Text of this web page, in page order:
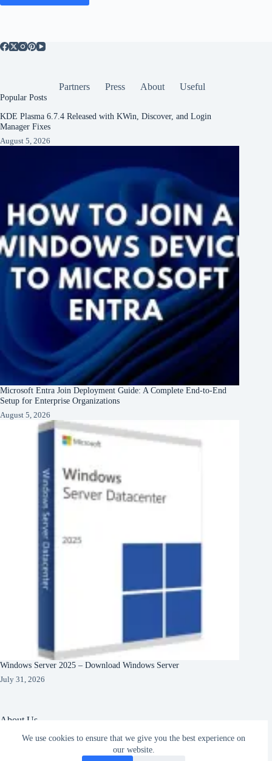
We use cookies to ensure that we give you the best experience on
our website.
Partners Press About Useful
Popular Posts
KDE Plasma 6.7.4 Released with KWin, Discover, and Login
Manager Fixes
August 5, 2026
Microsoft Entra Join Deployment Guide: A Complete End-to-End
Setup for Enterprise Organizations
August 5, 2026
Windows Server 2025 – Download Windows Server
July 31, 2026
About Us
About Organization